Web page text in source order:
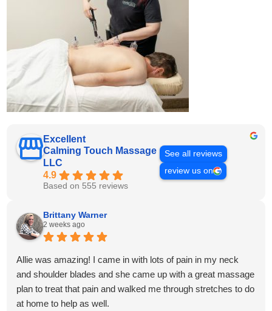
Excellent
Calming Touch Massage
LLC
4.9
Based on 555 reviews
See all reviews
review us on
Brittany Warner
2 weeks ago
Allie was amazing! I came in with lots of pain in my neck
and shoulder blades and she came up with a great massage
plan to treat that pain and walked me through stretches to do
at home to help as well.